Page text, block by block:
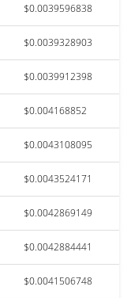
$0.0039596838
$0.0039328903
$0.0039912398
$0.004168852
$0.0043108095
$0.0043524171
$0.0042869149
$0.0042884441
$0.0041506748